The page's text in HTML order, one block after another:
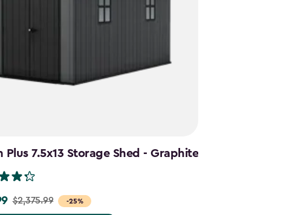
Plus 7.5x13 Storage Shed - Graphite
-25%
$2,375.99